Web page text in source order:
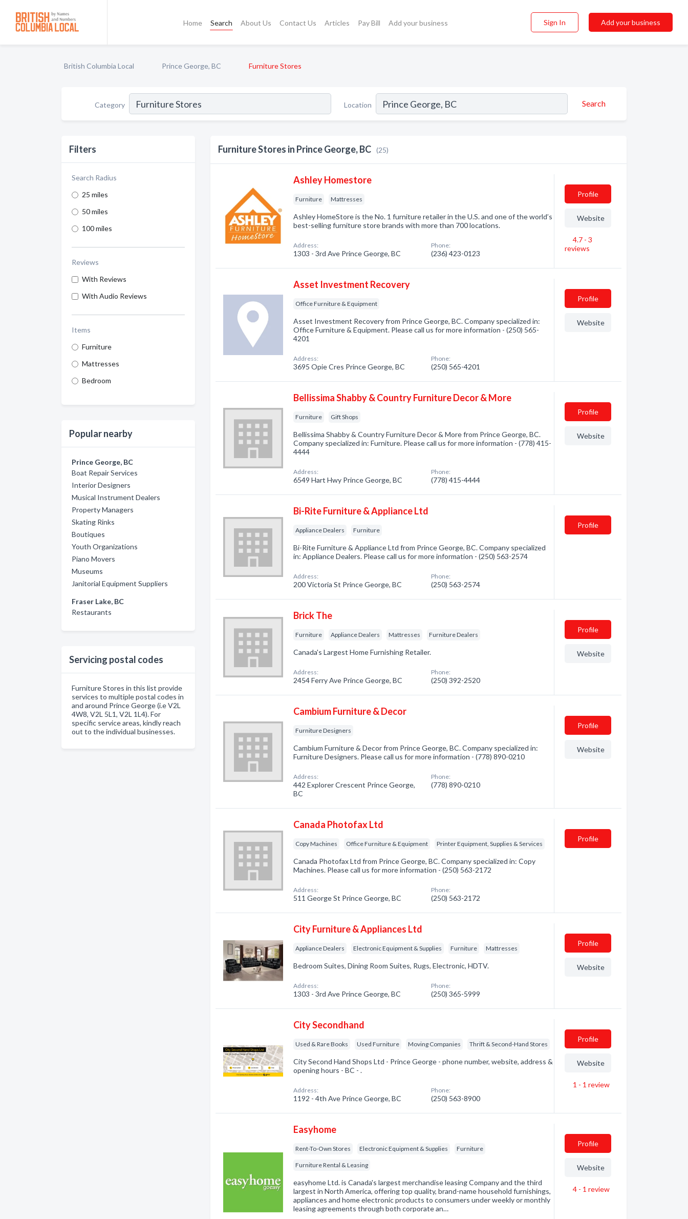
Home Search About Us Contact Us Articles Pay Bill Add your business Sign In Add your business
British Columbia Local Prince George, BC Furniture Stores
Category Location Search
Filters
Search Radius
25 miles
50 miles
100 miles
Reviews
With Reviews
With Audio Reviews
Items
Furniture
Mattresses
Bedroom
Popular nearby
Prince George, BC
Boat Repair Services
Interior Designers
Musical Instrument Dealers
Property Managers
Skating Rinks
Boutiques
Youth Organizations
Piano Movers
Museums
Janitorial Equipment Suppliers
Fraser Lake, BC
Restaurants
Servicing postal codes
Furniture Stores in this list provide
services to multiple postal codes in
and around Prince George (i.e V2L
4W8, V2L 5L1, V2L 1L4). For
specific service areas, kindly reach
out to the individual businesses.
Furniture Stores in Prince George, BC (25)
Ashley Homestore
Furniture Mattresses
Ashley HomeStore is the No. 1 furniture retailer in the U.S. and one of the world’s
best-selling furniture store brands with more than 700 locations.
Address:
1303 - 3rd Ave Prince George, BC
Phone:
(236) 423-0123
Profile
Website
4.7 - 3
reviews
Asset Investment Recovery
Office Furniture & Equipment
Asset Investment Recovery from Prince George, BC. Company specialized in:
Office Furniture & Equipment. Please call us for more information - (250) 565-
4201
Address:
3695 Opie Cres Prince George, BC
Phone:
(250) 565-4201
Profile
Website
Bellissima Shabby & Country Furniture Decor & More
Furniture Gift Shops
Bellissima Shabby & Country Furniture Decor & More from Prince George, BC.
Company specialized in: Furniture. Please call us for more information - (778) 415-
4444
Address:
6549 Hart Hwy Prince George, BC
Phone:
(778) 415-4444
Profile
Website
Bi-Rite Furniture & Appliance Ltd
Appliance Dealers Furniture
Bi-Rite Furniture & Appliance Ltd from Prince George, BC. Company specialized
in: Appliance Dealers. Please call us for more information - (250) 563-2574
Address:
200 Victoria St Prince George, BC
Phone:
(250) 563-2574
Profile
Brick The
Furniture Appliance Dealers Mattresses Furniture Dealers
Canada's Largest Home Furnishing Retailer.
Address:
2454 Ferry Ave Prince George, BC
Phone:
(250) 392-2520
Profile
Website
Cambium Furniture & Decor
Furniture Designers
Cambium Furniture & Decor from Prince George, BC. Company specialized in:
Furniture Designers. Please call us for more information - (778) 890-0210
Address:
442 Explorer Crescent Prince George,
BC
Phone:
(778) 890-0210
Profile
Website
Canada Photofax Ltd
Copy Machines Office Furniture & Equipment Printer Equipment, Supplies & Services
Canada Photofax Ltd from Prince George, BC. Company specialized in: Copy
Machines. Please call us for more information - (250) 563-2172
Address:
511 George St Prince George, BC
Phone:
(250) 563-2172
Profile
City Furniture & Appliances Ltd
Appliance Dealers Electronic Equipment & Supplies Furniture Mattresses
Bedroom Suites, Dining Room Suites, Rugs, Electronic, HDTV.
Address:
1303 - 3rd Ave Prince George, BC
Phone:
(250) 365-5999
Profile
Website
City Secondhand
Used & Rare Books Used Furniture Moving Companies Thrift & Second-Hand Stores
City Second Hand Shops Ltd - Prince George - phone number, website, address &
opening hours - BC - .
Address:
1192 - 4th Ave Prince George, BC
Phone:
(250) 563-8900
Profile
Website
1 - 1 review
Easyhome
Rent-To-Own Stores Electronic Equipment & Supplies Furniture
Furniture Rental & Leasing
easyhome Ltd. is Canada's largest merchandise leasing Company and the third
largest in North America, offering top quality, brand-name household furnishings,
appliances and home electronic products to consumers under weekly or monthly
leasing agreements through both corporate an…
Profile
Website
4 - 1 review